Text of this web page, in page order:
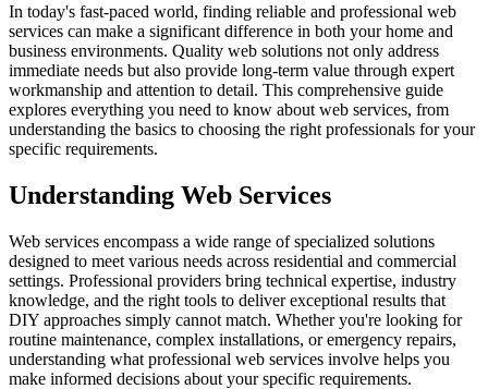
In today's fast-paced world, finding reliable and professional web
services can make a significant difference in both your home and
business environments. Quality web solutions not only address
immediate needs but also provide long-term value through expert
workmanship and attention to detail. This comprehensive guide
explores everything you need to know about web services, from
understanding the basics to choosing the right professionals for your
specific requirements.
Understanding Web Services
Web services encompass a wide range of specialized solutions
designed to meet various needs across residential and commercial
settings. Professional providers bring technical expertise, industry
knowledge, and the right tools to deliver exceptional results that
DIY approaches simply cannot match. Whether you're looking for
routine maintenance, complex installations, or emergency repairs,
understanding what professional web services involve helps you
make informed decisions about your specific requirements.